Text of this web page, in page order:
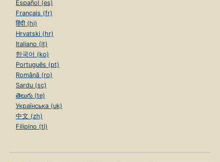
Español (es)
Français (fr)
हिंदी (hi)
Hrvatski (hr)
Italiano (it)
한국어 (ko)
Português (pt)
Română (ro)
Sardu (sc)
తెలుగు (te)
Українська (uk)
中文 (zh)
Filipino (tl)